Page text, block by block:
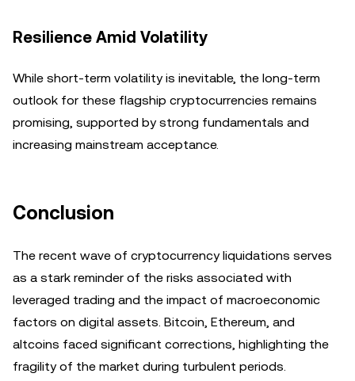
Resilience Amid Volatility
While short-term volatility is inevitable, the long-term
outlook for these flagship cryptocurrencies remains
promising, supported by strong fundamentals and
increasing mainstream acceptance.
Conclusion
The recent wave of cryptocurrency liquidations serves
as a stark reminder of the risks associated with
leveraged trading and the impact of macroeconomic
factors on digital assets. Bitcoin, Ethereum, and
altcoins faced significant corrections, highlighting the
fragility of the market during turbulent periods.